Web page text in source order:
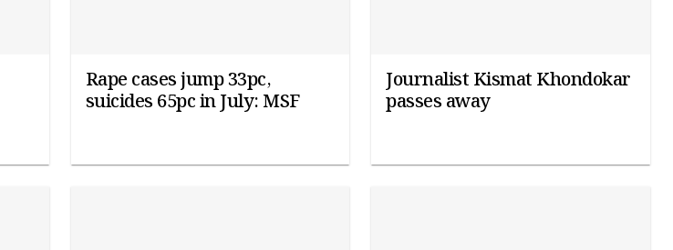
Rape cases jump 33pc,
suicides 65pc in July: MSF
Journalist Kismat Khondokar
passes away